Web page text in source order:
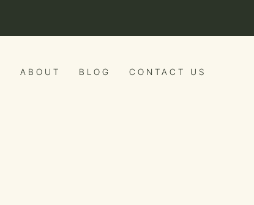
ABOUT BLOG CONTACT US